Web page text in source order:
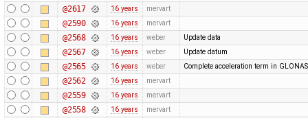
@2617 16 years mervart
@2590 16 years mervart
@2568 16 years weber Update data
@2567 16 years weber Update datum
@2565 16 years weber Complete acceleration term in
@2562 16 years mervart
@2559 16 years mervart
@2558 16 years mervart